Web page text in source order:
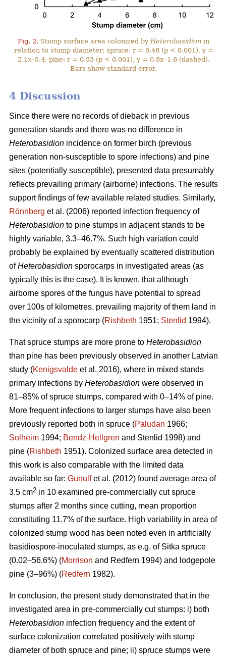
Fig. 2. Stump surface area colonized byHeterobasidion in
relation to stump diameter; spruce: r = 0.46 (p < 0.001), y =
2.1x–5.4; pine: r = 0.33 (p < 0.001), y = 0.8x–1.6 (dashed).
Bars show standard error.
4 Discussion
Since there were no records of dieback in previous
generation stands and there was no difference in
Heterobasidion incidence on former birch (previous
generation non-susceptible to spore infections) and pine
sites (potentially susceptible), presented data presumably
reflects prevailing primary (airborne) infections. The results
support findings of few available related studies. Similarly,
Rönnberg et al. (2006) reported infection frequency of
Heterobasidion to pine stumps in adjacent stands to be
highly variable, 3.3–46.7%. Such high variation could
probably be explained by eventually scattered distribution
ofHeterobasidion sporocarps in investigated areas (as
typically this is the case). It is known, that although
airborne spores of the fungus have potential to spread
over 100s of kilometres, prevailing majority of them land in
the vicinity of a sporocarp (Rishbeth 1951; Stenlid 1994).
That spruce stumps are more prone to Heterobasidion
than pine has been previously observed in another Latvian
study (Kenigsvalde et al. 2016), where in mixed stands
primary infections by Heterobasidion were observed in
81–85% of spruce stumps, compared with 0–14% of pine.
More frequent infections to larger stumps have also been
previously reported both in spruce (Paludan 1966;
Solheim 1994; Bendz-Hellgren and Stenlid 1998) and
pine (Rishbeth 1951). Colonized surface area detected in
this work is also comparable with the limited data
available so far: Gunulfet al. (2012) found average area of
3.5 cm2 in 10 examined pre-commercially cut spruce
stumps after 2 months since cutting, mean proportion
constituting 11.7% of the surface. High variability in area of
colonized stump wood has been noted even in artificially
basidiospore-inoculated stumps, as e.g. of Sitka spruce
(0.02–56.6%) (Morrison and Redfern 1994) and lodgepole
pine (3–96%) (Redfern 1982).
In conclusion, the present study demonstrated that in the
investigated area in pre-commercially cut stumps: i) both
Heterobasidion infection frequency and the extent of
surface colonization correlated positively with stump
diameter of both spruce and pine; ii) spruce stumps were